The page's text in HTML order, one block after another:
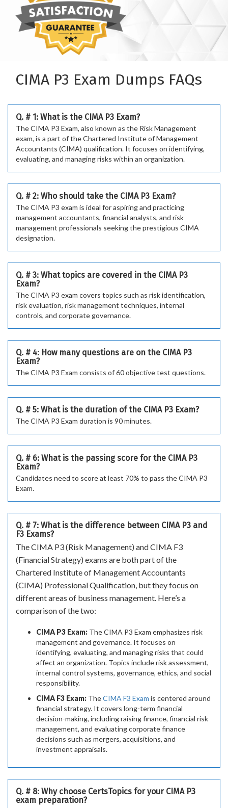
CIMA P3 Exam Dumps FAQs
Q. # 1: What is the CIMA P3 Exam?
The CIMA P3 Exam, also known as the Risk Management
exam, is a part of the Chartered Institute of Management
Accountants (CIMA) qualification. It focuses on identifying,
evaluating, and managing risks within an organization.
Q. # 2: Who should take the CIMA P3 Exam?
The CIMA P3 exam is ideal for aspiring and practicing
management accountants, financial analysts, and risk
management professionals seeking the prestigious CIMA
designation.
Q. # 3: What topics are covered in the CIMA P3
Exam?
The CIMA P3 exam covers topics such as risk identification,
risk evaluation, risk management techniques, internal
controls, and corporate governance.
Q. # 4: How many questions are on the CIMA P3
Exam?
The CIMA P3 Exam consists of 60 objective test questions.
Q. # 5: What is the duration of the CIMA P3 Exam?
The CIMA P3 Exam duration is 90 minutes.
Q. # 6: What is the passing score for the CIMA P3
Exam?
Candidates need to score at least 70% to pass the CIMA P3
Exam.
Q. # 7: What is the difference between CIMA P3 and
F3 Exams?
The CIMA P3 (Risk Management) and CIMA F3
(Financial Strategy) exams are both part of the
Chartered Institute of Management Accountants
(CIMA) Professional Qualification, but they focus on
different areas of business management. Here’s a
comparison of the two:
CIMA P3 Exam: The CIMA P3 Exam emphasizes risk
management and governance. It focuses on
identifying, evaluating, and managing risks that could
affect an organization. Topics include risk assessment,
internal control systems, governance, ethics, and social
responsibility.
CIMA F3 Exam: TheCIMA F3 Exam is centered around
financial strategy. It covers long-term financial
decision-making, including raising finance, financial risk
management, and evaluating corporate finance
decisions such as mergers, acquisitions, and
investment appraisals.
Q. # 8: Why choose CertsTopics for your CIMA P3
exam preparation?